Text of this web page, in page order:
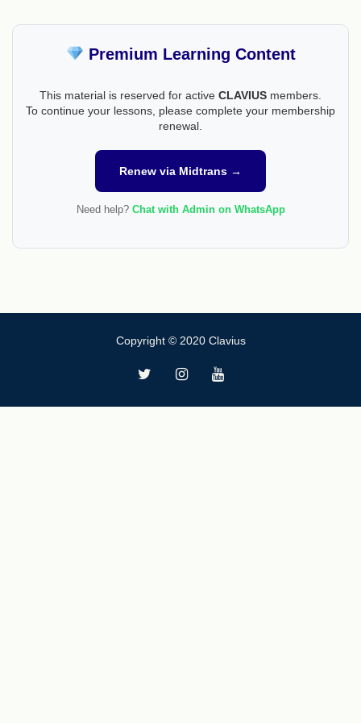
Premium Learning Content
This material is reserved for active CLAVIUS members.
To continue your lessons, please complete your membership
renewal.
Renew via Midtrans →
Need help? Chat with Admin on WhatsApp
Copyright © 2020 Clavius